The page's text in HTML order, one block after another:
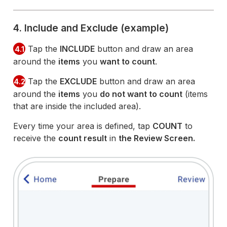
4. Include and Exclude (example)
4.1 Tap the INCLUDE button and draw an area
around the items youwant to count.
4.2 Tap the EXCLUDE button and draw an area
around the items you do not want to count (items
that are inside the included area).
Every time your area is defined, tap COUNT to
receive the count result in the Review Screen.